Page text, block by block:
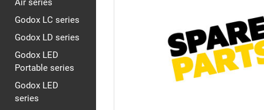
Air series
Godox LC series
Godox LD series
Godox LED
Portable series
Godox LED
series